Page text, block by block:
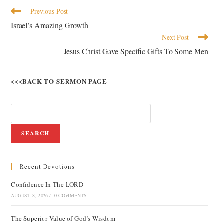
Previous Post
Israel’s Amazing Growth
Next Post
Jesus Christ Gave Specific Gifts To Some Men
<<<BACK TO SERMON PAGE
SEARCH
Recent Devotions
Confidence In The LORD
AUGUST 8, 2026 / 0 COMMENTS
The Superior Value of God’s Wisdom